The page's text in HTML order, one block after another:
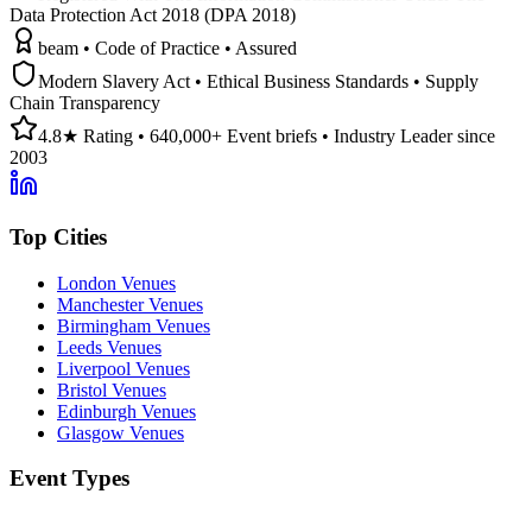
Data Protection Act 2018 (DPA 2018)
beam • Code of Practice • Assured
Modern Slavery Act • Ethical Business Standards • Supply
Chain Transparency
4.8★ Rating • 640,000+ Event briefs • Industry Leader since
2003
Top Cities
London Venues
Manchester Venues
Birmingham Venues
Leeds Venues
Liverpool Venues
Bristol Venues
Edinburgh Venues
Glasgow Venues
Event Types